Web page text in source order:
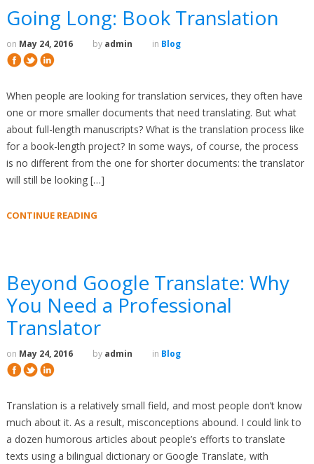
Going Long: Book Translation
on May 24, 2016 by admin in Blog
When people are looking for translation services, they often have
one or more smaller documents that need translating. But what
about full-length manuscripts? What is the translation process like
for a book-length project? In some ways, of course, the process
is no different from the one for shorter documents: the translator
will still be looking […]
CONTINUE READING
Beyond Google Translate: Why
You Need a Professional
Translator
on May 24, 2016 by admin in Blog
Translation is a relatively small field, and most people don’t know
much about it. As a result, misconceptions abound. I could link to
a dozen humorous articles about people’s efforts to translate
texts using a bilingual dictionary or Google Translate, with